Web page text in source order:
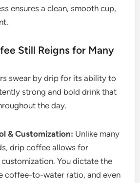
ensures a clean, smooth cup,
Still Reigns for Many
swear by drip for its ability to
strong and bold drink that
the day.
& Customization: Unlike many
drip coffee allows for
You dictate the
coffee-to-water ratio, and even